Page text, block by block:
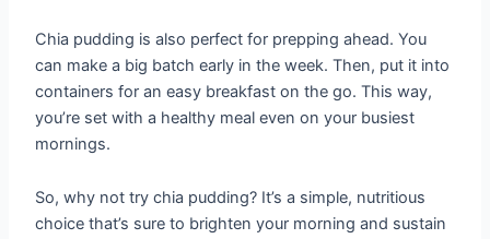
Chia pudding is also perfect for prepping ahead. You
can make a big batch early in the week. Then, put it into
containers for an easy breakfast on the go. This way,
you’re set with a healthy meal even on your busiest
mornings.
So, why not try chia pudding? It’s a simple, nutritious
choice that’s sure to brighten your morning and sustain